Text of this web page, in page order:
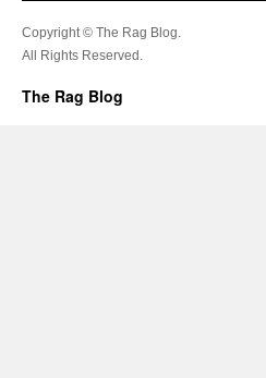
Copyright © The Rag Blog.
All Rights Reserved.
The Rag Blog